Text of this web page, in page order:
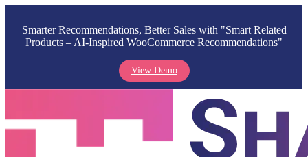
Smarter Recommendations, Better Sales with "Smart Related
Products – AI-Inspired WooCommerce Recommendations"
View Demo
content